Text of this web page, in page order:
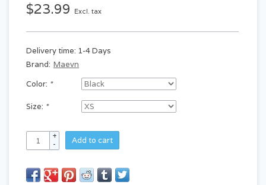
$23.99 Excl. tax
Delivery time: 1-4 Days
Brand: Maevn
Color: *
Size: *
+
-
Add to cart